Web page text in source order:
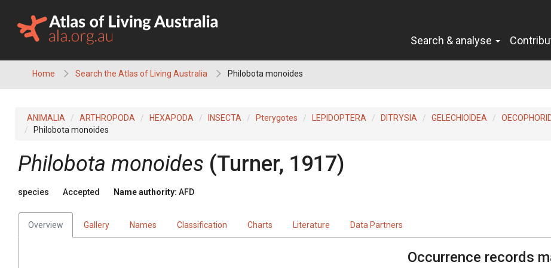
content
Search & analyse
Home Search the Atlas of Living Australia Philobota monoides
ANIMALIA ARTHROPODA HEXAPODA INSECTA Pterygotes LEPIDOPTERA DITRYSIA GELECHIOIDEA
Philobota monoides
Philobota monoides (Turner, 1917)
species Accepted Name authority: AFD
Overview Gallery Names Classification Charts Literature Data Partners
Occurrence records